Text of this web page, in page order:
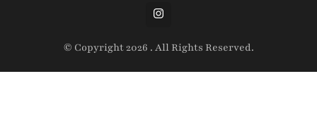
© Copyright 2026 . All Rights Reserved.